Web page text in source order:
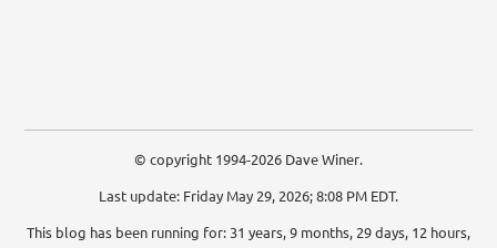
© copyright 1994-2026 Dave Winer.
Last update: Friday May 29, 2026; 8:08 PM EDT.
This blog has been running for: 31 years, 9 months, 29 days, 12 hours,